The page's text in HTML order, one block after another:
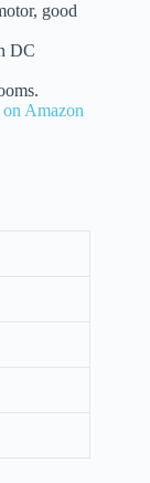
good
DC
Amazon